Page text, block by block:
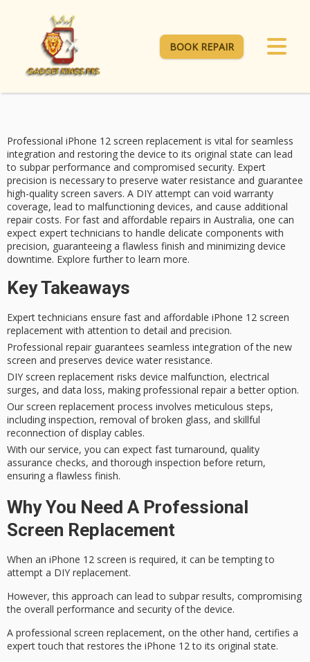
BOOK REPAIR
Professional iPhone 12 screen replacement is vital for seamless
integration and restoring the device to its original state can lead
to subpar performance and compromised security. Expert
precision is necessary to preserve water resistance and guarantee
high-quality screen savers. A DIY attempt can void warranty
coverage, lead to malfunctioning devices, and cause additional
repair costs. For fast and affordable repairs in Australia, one can
expect expert technicians to handle delicate components with
precision, guaranteeing a flawless finish and minimizing device
downtime. Explore further to learn more.
Key Takeaways
Expert technicians ensure fast and affordable iPhone 12 screen
replacement with attention to detail and precision.
Professional repair guarantees seamless integration of the new
screen and preserves device water resistance.
DIY screen replacement risks device malfunction, electrical
surges, and data loss, making professional repair a better option.
Our screen replacement process involves meticulous steps,
including inspection, removal of broken glass, and skillful
reconnection of display cables.
With our service, you can expect fast turnaround, quality
assurance checks, and thorough inspection before return,
ensuring a flawless finish.
Why You Need A Professional
Screen Replacement
When an iPhone 12 screen is required, it can be tempting to
attempt a DIY replacement.
However, this approach can lead to subpar results, compromising
the overall performance and security of the device.
A professional screen replacement, on the other hand, certifies a
expert touch that restores the iPhone 12 to its original state.